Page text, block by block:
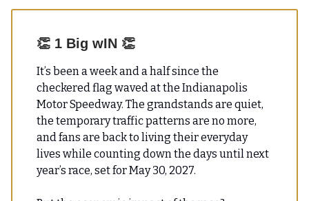
👏 1 Big wIN 👏
It’s been a week and a half since the
checkered flag waved at the Indianapolis
Motor Speedway. The grandstands are quiet,
the temporary traffic patterns are no more,
and fans are back to living their everyday
lives while counting down the days until next
year’s race, set for May 30, 2027.